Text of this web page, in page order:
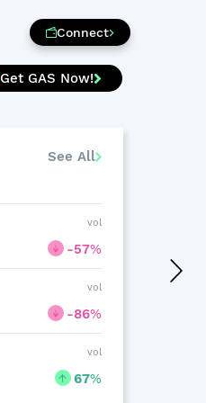
Connect
Get GAS Now!
See All
vol
-57%
vol
-86%
vol
67%